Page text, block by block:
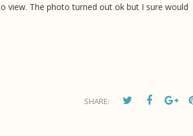
view. The photo turned out ok but I sure would
SHARE: